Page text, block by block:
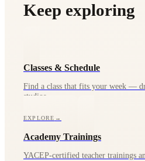
Keep exploring
Classes & Schedule
Find a class that fits your week —
studios.
EXPLORE →
Academy Trainings
YACEP-certified teacher trainings